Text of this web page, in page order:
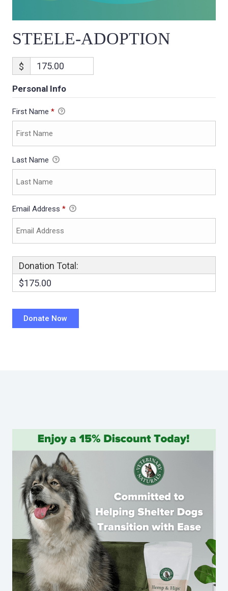
STEELE-ADOPTION
$
Personal Info
First Name *
Last Name
Email Address *
Donation Total:
$175.00